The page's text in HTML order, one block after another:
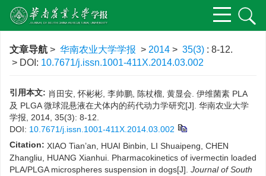
文章导航 > 华南农业大学学报 > 2014 > 35(3) : 8-12.
> DOI: 10.7671/j.issn.1001-411X.2014.03.002
引用本文: 肖田安, 怀彬彬, 李帅鹏, 陈杖榴, 黄显会. 伊维菌素 PLA
及 PLGA 微球混悬液在犬体内的药代动力学研究[J]. 华南农业大学
学报, 2014, 35(3): 8-12.
DOI: 10.7671/j.issn.1001-411X.2014.03.002
Citation: XIAO Tian’an, HUAI Binbin, LI Shuaipeng, CHEN
Zhangliu, HUANG Xianhui. Pharmacokinetics of ivermectin loaded
PLA/PLGA microspheres suspension in dogs[J]. Journal of South